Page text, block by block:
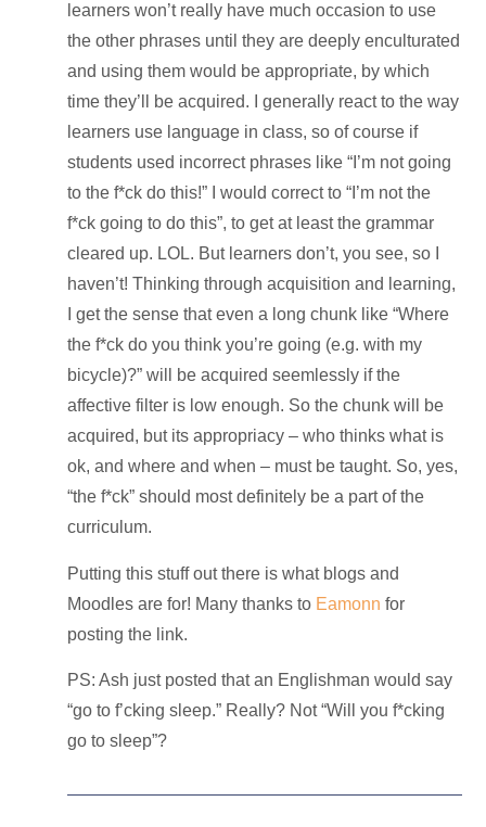
learners won’t really have much occasion to use
the other phrases until they are deeply enculturated
and using them would be appropriate, by which
time they’ll be acquired. I generally react to the way
learners use language in class, so of course if
students used incorrect phrases like “I’m not going
to the f*ck do this!” I would correct to “I’m not the
f*ck going to do this”, to get at least the grammar
cleared up. LOL. But learners don’t, you see, so I
haven’t! Thinking through acquisition and learning,
I get the sense that even a long chunk like “Where
the f*ck do you think you’re going (e.g. with my
bicycle)?” will be acquired seemlessly if the
affective filter is low enough. So the chunk will be
acquired, but its appropriacy – who thinks what is
ok, and where and when – must be taught. So, yes,
“the f*ck” should most definitely be a part of the
curriculum.
Putting this stuff out there is what blogs and
Moodles are for! Many thanks to Eamonn for
posting the link.
PS: Ash just posted that an Englishman would say
“go to f’cking sleep.” Really? Not “Will you f*cking
go to sleep”?